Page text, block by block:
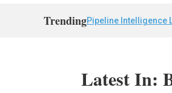
TrendingPipeline Intelligence
Latest In: